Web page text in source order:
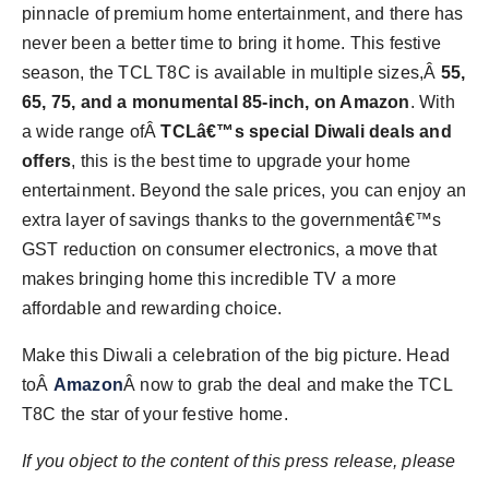
pinnacle of premium home entertainment, and there has
never been a better time to bring it home. This festive
season, the TCL T8C is available in multiple sizes,Â 55,
65, 75, and a monumental 85-inch, on Amazon. With
a wide range ofÂTCLâ€™s special Diwali deals and
offers, this is the best time to upgrade your home
entertainment. Beyond the sale prices, you can enjoy an
extra layer of savings thanks to the governmentâ€™s
GST reduction on consumer electronics, a move that
makes bringing home this incredible TV a more
affordable and rewarding choice.
Make this Diwali a celebration of the big picture. Head
toÂ AmazonÂ now to grab the deal and make the TCL
T8C the star of your festive home.
If you object to the content of this press release, please